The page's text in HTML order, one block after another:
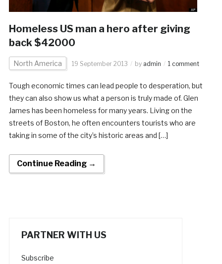
Homeless US man a hero after giving
back $42000
North America 19 September 2013 by admin 1 comment
Tough economic times can lead people to desperation, but
they can also show us what a person is truly made of. Glen
James has been homeless for many years. Living on the
streets of Boston, he often encounters tourists who are
taking in some of the city’s historic areas and […]
Continue Reading →
PARTNER WITH US
Subscribe